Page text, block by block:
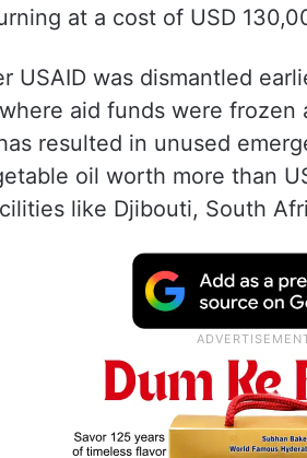
at a cost of USD
USAID was dismantled
aid funds were
resulted in unused
oil worth more than
like Djibouti, South